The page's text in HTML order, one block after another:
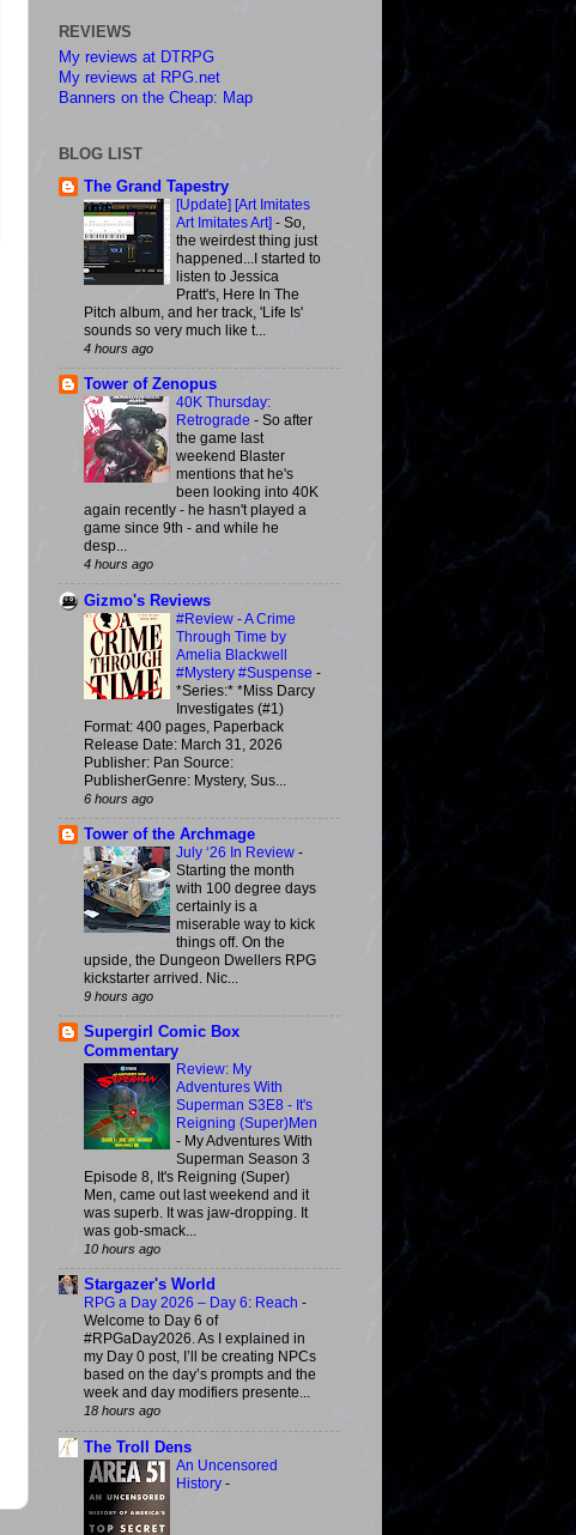
REVIEWS
My reviews at DTRPG
My reviews at RPG.net
Banners on the Cheap: Map
BLOG LIST
The Grand Tapestry
[Update] [Art Imitates
Art Imitates Art] - So,
the weirdest thing just
happened...I started to
listen to Jessica
Pratt's, Here In The
Pitch album, and her track, 'Life Is'
sounds so very much like t...
4 hours ago
Tower of Zenopus
40K Thursday:
Retrograde - So after
the game last
weekend Blaster
mentions that he's
been looking into 40K
again recently - he hasn't played a
game since 9th - and while he
desp...
4 hours ago
Gizmo's Reviews
#Review - A Crime
Through Time by
Amelia Blackwell
#Mystery #Suspense -
*Series:* *Miss Darcy
Investigates (#1)
Format: 400 pages, Paperback
Release Date: March 31, 2026
Publisher: Pan Source:
PublisherGenre: Mystery, Sus...
6 hours ago
Tower of the Archmage
July ‘26 In Review -
Starting the month
with 100 degree days
certainly is a
miserable way to kick
things off. On the
upside, the Dungeon Dwellers RPG
kickstarter arrived. Nic...
9 hours ago
Supergirl Comic Box
Commentary
Review: My
Adventures With
Superman S3E8 - It's
Reigning (Super)Men
- My Adventures With
Superman Season 3
Episode 8, It's Reigning (Super)
Men, came out last weekend and it
was superb. It was jaw-dropping. It
was gob-smack...
10 hours ago
Stargazer's World
RPG a Day 2026 – Day 6: Reach -
Welcome to Day 6 of
#RPGaDay2026. As I explained in
my Day 0 post, I’ll be creating NPCs
based on the day’s prompts and the
week and day modifiers presente...
18 hours ago
The Troll Dens
An Uncensored
History -